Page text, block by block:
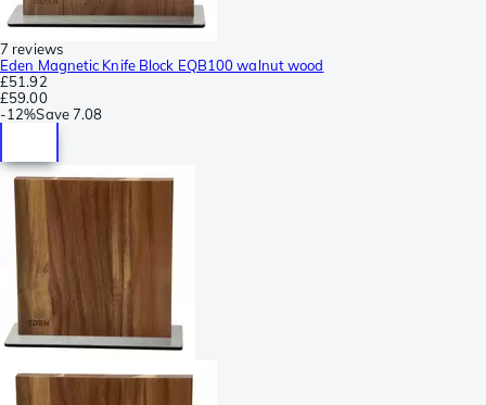
7 reviews
Eden Magnetic Knife Block EQB100 walnut wood
£51.92
£59.00
-12%Save7.08